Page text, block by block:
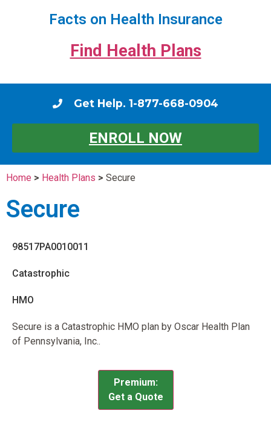
Facts on Health Insurance
Find Health Plans
Get Help. 1-877-668-0904
ENROLL NOW
Home > Health Plans > Secure
Secure
98517PA0010011
Catastrophic
HMO
Secure is a Catastrophic HMO plan by Oscar Health Plan
of Pennsylvania, Inc..
Premium:
Get a Quote